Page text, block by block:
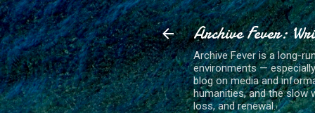
Archive Fever:
Archive Fever is a long-
environments —
blog on media and
humanities, and the slow
loss, and renewal.